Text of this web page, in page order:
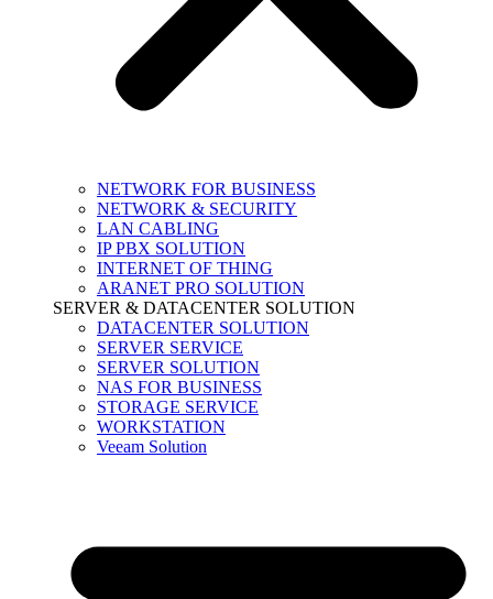
NETWORK FOR BUSINESS
NETWORK & SECURITY
LAN CABLING
IP PBX SOLUTION
INTERNET OF THING
ARANET PRO SOLUTION
SERVER & DATACENTER SOLUTION
DATACENTER SOLUTION
SERVER SERVICE
SERVER SOLUTION
NAS FOR BUSINESS
STORAGE SERVICE
WORKSTATION
Veeam Solution